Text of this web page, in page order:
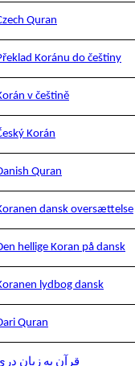
Quran
Koránu do češtiny
v češtině
Korán
Quran
dansk oversættelse
hellige Koran på dansk
lydbog dansk
Quran
قرآن به زبان